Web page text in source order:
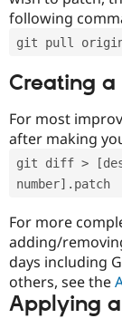
following
git pull
Creating a
For most
after making
git diff >
number].patch
For more
adding/
days including
others, see the
Applying